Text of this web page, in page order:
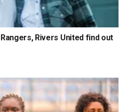
Rivers United find out